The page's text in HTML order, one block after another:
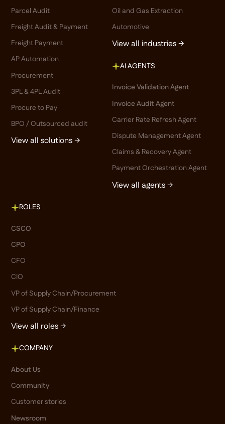
Parcel Audit
Freight Audit & Payment
Freight Payment
AP Automation
Procurement
3PL & 4PL Audit
Procure to Pay
BPO / Outsourced audit
View all solutions →
Oil and Gas Extraction
Automotive
View all industries →
AI AGENTS
Invoice Validation Agent
Invoice Audit Agent
Carrier Rate Refresh Agent
Dispute Management Agent
Claims & Recovery Agent
Payment Orchestration Agent
View all agents →
ROLES
CSCO
CPO
CFO
CIO
VP of Supply Chain/Procurement
VP of Supply Chain/Finance
View all roles →
COMPANY
About Us
Community
Customer stories
Newsroom